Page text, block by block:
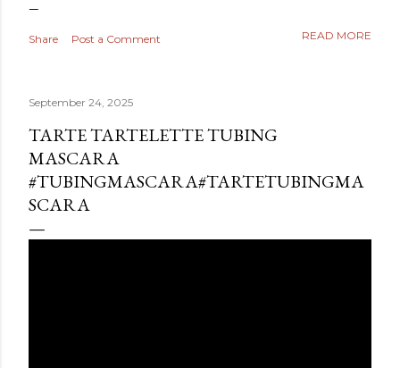
Share Post a Comment READ MORE
September 24, 2025
TARTE TARTELETTE TUBING
MASCARA
#TUBINGMASCARA#TARTETUBINGMA
SCARA